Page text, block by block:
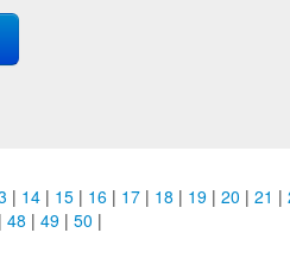
| 14 | 15 | 16 | 17 | 18 | 19 | 20 | 21 |
| 48 | 49 | 50 |